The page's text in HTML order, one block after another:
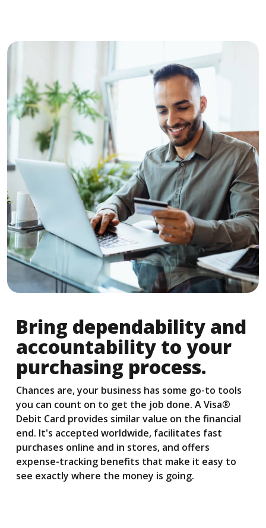
Bring dependability and
accountability to your
purchasing process.
Chances are, your business has some go-to tools
you can count on to get the job done. A Visa®
Debit Card provides similar value on the financial
end. It's accepted worldwide, facilitates fast
purchases online and in stores, and offers
expense-tracking benefits that make it easy to
see exactly where the money is going.